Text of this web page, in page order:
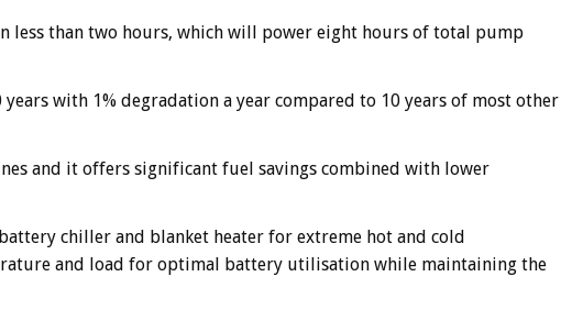
less than two hours, which will power eight hours of total pump
with 1% degradation a year compared to 10 years of most other
and it offers significant fuel savings combined with lower
chiller and blanket heater for extreme hot and cold
and load for optimal battery utilisation while maintaining the